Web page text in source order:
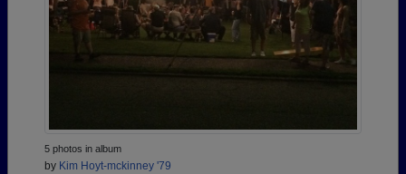
5 photos in album
by Kim Hoyt-mckinney '79